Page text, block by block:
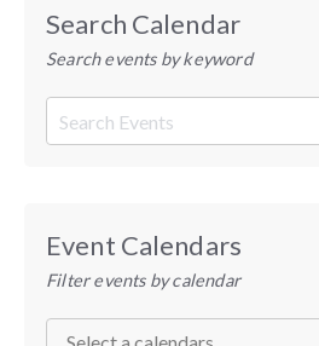
Search Calendar
Search events by keyword
Event Calendars
Filter events by calendar